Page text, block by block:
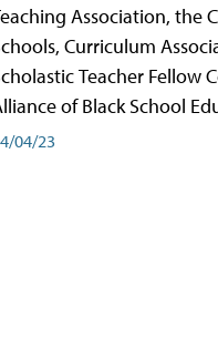
Association, the
Curriculum
Teacher Fellow
of Black School
04/23